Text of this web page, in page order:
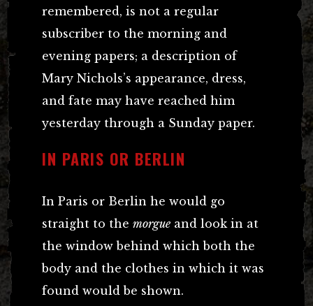
remembered, is not a regular
subscriber to the morning and
evening papers; a description of
Mary Nichols’s appearance, dress,
and fate may have reached him
yesterday through a Sunday paper.
IN PARIS OR BERLIN
In Paris or Berlin he would go
straight to the morgue and look in at
the window behind which both the
body and the clothes in which it was
found would be shown.